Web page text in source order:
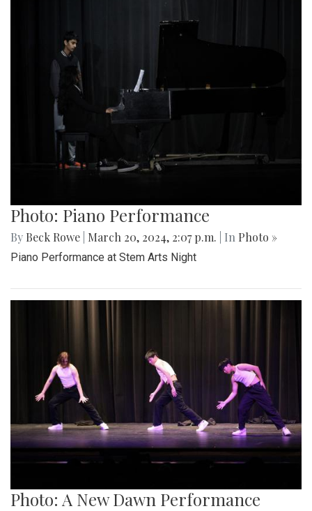
Photo: Piano Performance
By Beck Rowe March 20, 2024, 2:07 p.m. | In Photo »
Piano Performance at Stem Arts Night
Photo: A New Dawn Performance